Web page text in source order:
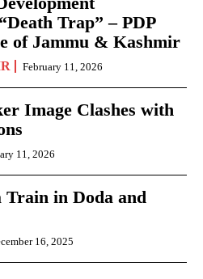
Trap” – PDP
of Jammu & Kashmir
February 11, 2026
Image Clashes with
11, 2026
Train in Doda and
16, 2025